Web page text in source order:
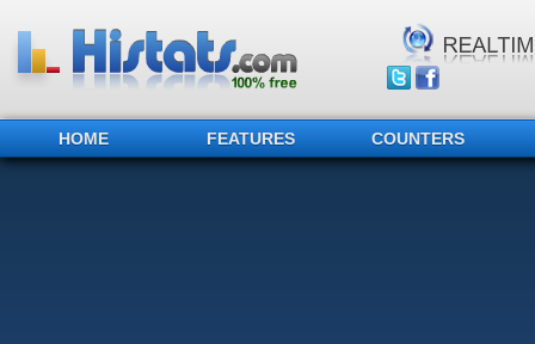
HOME FEATURES COUNTERS